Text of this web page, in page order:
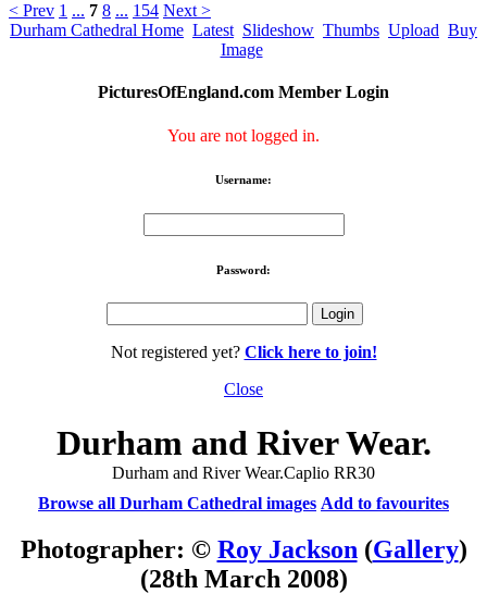
< Prev 1 ... 7 8 ... 154 Next >
Durham Cathedral Home Latest Slideshow Thumbs Upload Buy
Image
PicturesOfEngland.com Member Login
You are not logged in.
Username:
Password:
Not registered yet? Click here to join!
Close
Durham and River Wear.
Durham and River Wear.Caplio RR30
Browse all Durham Cathedral images Add to favourites
Photographer: © Roy Jackson (Gallery)
(28th March 2008)